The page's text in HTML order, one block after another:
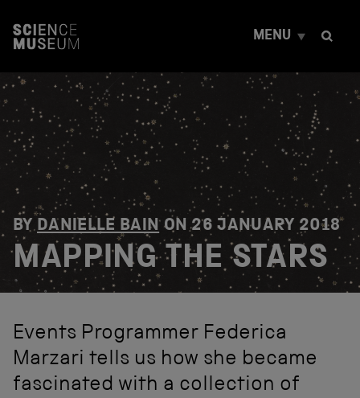
o
c
o
e
MENU
BYDANIELLE BAINON26 JANUARY 2018
MAPPING THE STARS
Events Programmer Federica
Marzari tells us how she became
fascinated with a collection of